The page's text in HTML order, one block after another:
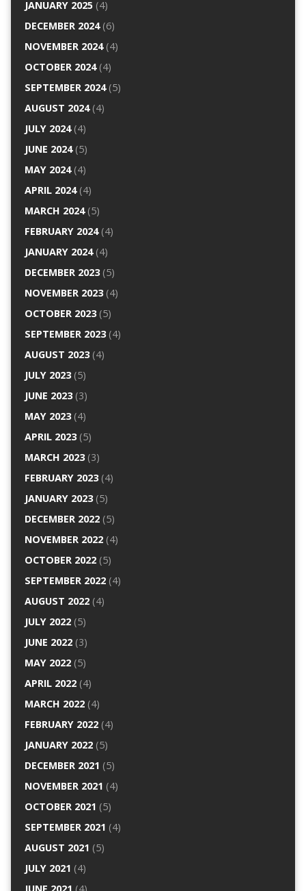
JANUARY 2025(4)
DECEMBER 2024(6)
NOVEMBER 2024(4)
OCTOBER 2024(4)
SEPTEMBER 2024(5)
AUGUST 2024(4)
JULY 2024(4)
JUNE 2024(5)
MAY 2024(4)
APRIL 2024(4)
MARCH 2024(5)
FEBRUARY 2024(4)
JANUARY 2024(4)
DECEMBER 2023(5)
NOVEMBER 2023(4)
OCTOBER 2023(5)
SEPTEMBER 2023(4)
AUGUST 2023(4)
JULY 2023(5)
JUNE 2023(3)
MAY 2023(4)
APRIL 2023(5)
MARCH 2023(3)
FEBRUARY 2023(4)
JANUARY 2023(5)
DECEMBER 2022(5)
NOVEMBER 2022(4)
OCTOBER 2022(5)
SEPTEMBER 2022(4)
AUGUST 2022(4)
JULY 2022(5)
JUNE 2022(3)
MAY 2022(5)
APRIL 2022(4)
MARCH 2022(4)
FEBRUARY 2022(4)
JANUARY 2022(5)
DECEMBER 2021 (5)
NOVEMBER 2021 (4)
OCTOBER 2021 (5)
SEPTEMBER 2021 (4)
AUGUST 2021 (5)
JULY 2021 (4)